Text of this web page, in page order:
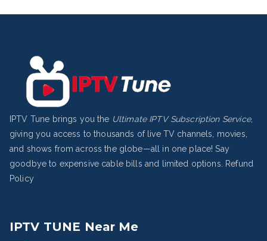
IPTV Tune brings you the Ultimate IPTV Subscription Service,
giving you access to thousands of live TV channels, movies,
and shows from across the globe—all in one place! Say
goodbye to expensive cable bills and limited options.
Refund
Policy
IPTV TUNE Near Me